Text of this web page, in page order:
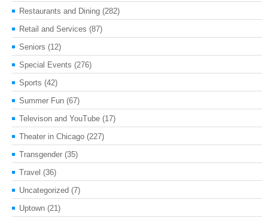
Restaurants and Dining (282)
Retail and Services (87)
Seniors (12)
Special Events (276)
Sports (42)
Summer Fun (67)
Televison and YouTube (17)
Theater in Chicago (227)
Transgender (35)
Travel (36)
Uncategorized (7)
Uptown (21)